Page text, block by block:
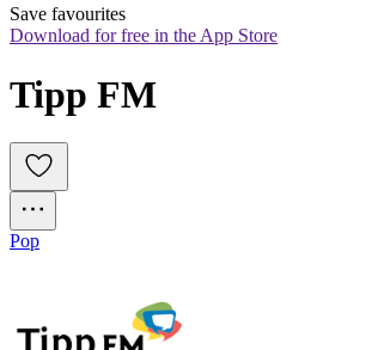
Save favourites
Download for free in the App Store
Tipp FM
Pop